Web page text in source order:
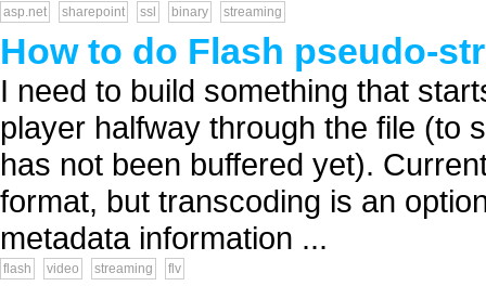
asp.net sharepoint ssl binary streaming
How to do Flash pseudo-
I need to build something that
player halfway through the file (to
has not been buffered yet).
format, but transcoding is an
metadata information ...
flash video streaming flv